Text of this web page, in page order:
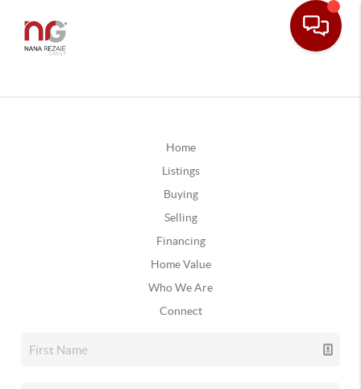
Home
Listings
Buying
Selling
Financing
Home Value
Who We Are
Connect